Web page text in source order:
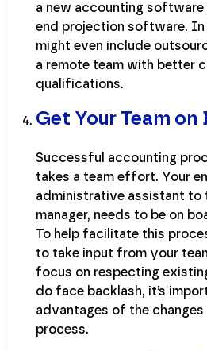
a new accounting software
end projection software. In
might even include
a remote team with better
qualifications.
Get Your Team on
Successful accounting
takes a team effort. Your
administrative assistant to
manager, needs to be on
To help facilitate this
to take input from your
focus on respecting
do face backlash, it’s
advantages of the
process.